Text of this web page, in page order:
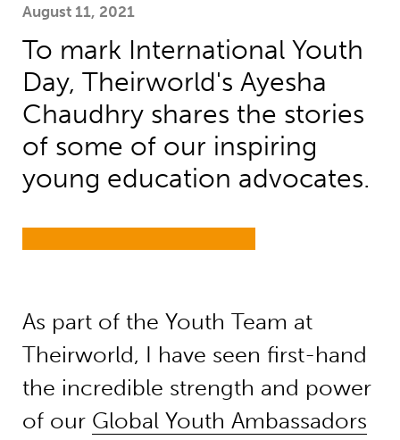
August 11, 2021
To mark International Youth
Day, Theirworld's Ayesha
Chaudhry shares the stories
of some of our inspiring
young education advocates.
As part of the Youth Team at
Theirworld, I have seen first-hand
the incredible strength and power
of our Global Youth Ambassadors